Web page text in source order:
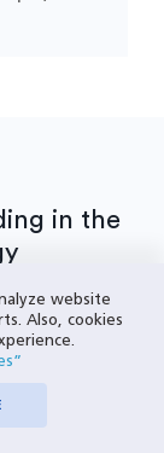
in the
website
Also, cookies